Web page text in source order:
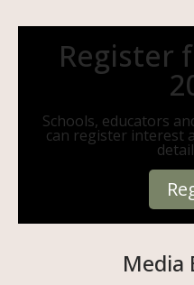
Register
Schools, educators
can register interest
Media